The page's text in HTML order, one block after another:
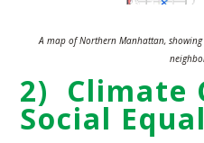
A map of Northern Manhattan,
2) Climate
Social